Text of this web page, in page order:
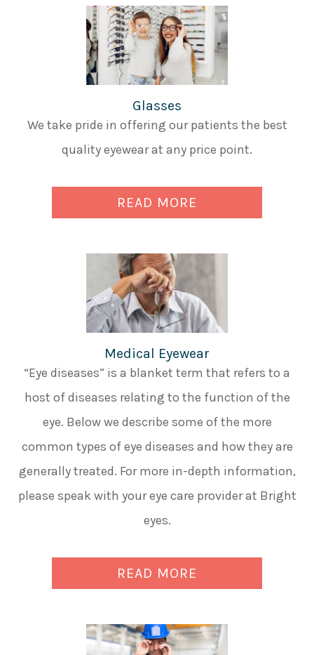
Glasses
We take pride in offering our patients the best
quality eyewear at any price point.
READ MORE
Medical Eyewear
“Eye diseases” is a blanket term that refers to a
host of diseases relating to the function of the
eye. Below we describe some of the more
common types of eye diseases and how they are
generally treated. For more in-depth information,
please speak with your eye care provider at Bright
eyes.
READ MORE